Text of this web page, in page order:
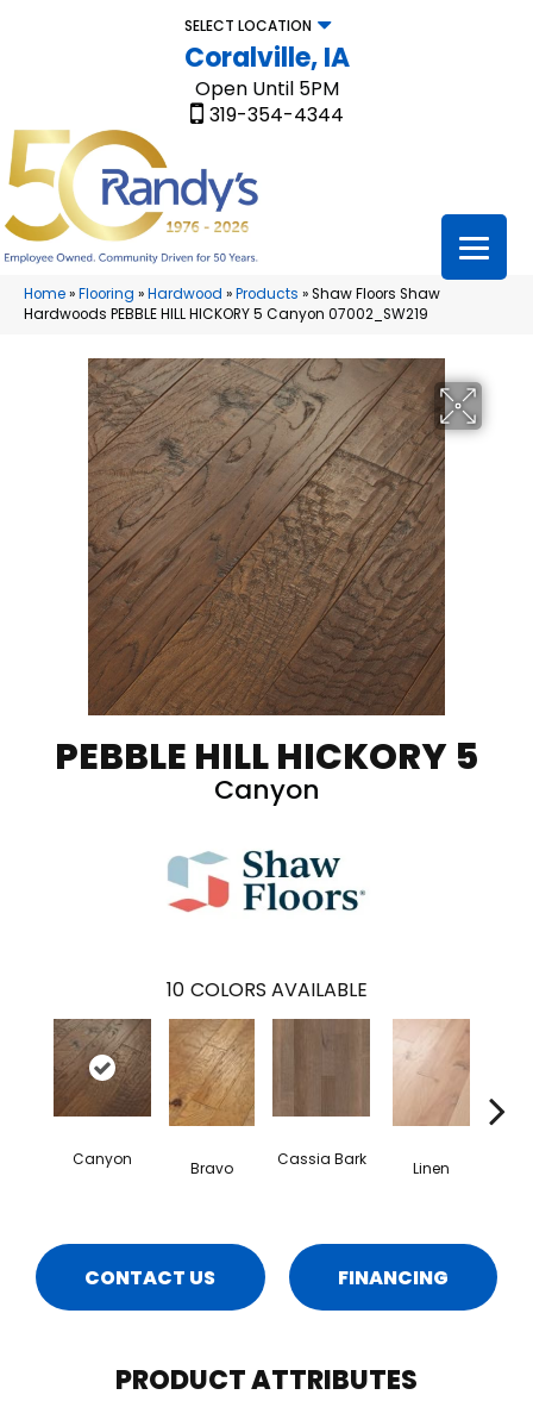
SELECT LOCATION
Coralville, IA
Open Until 5PM
319-354-4344
Home»Flooring »Hardwood »Products »Shaw Floors Shaw
Hardwoods PEBBLE HILL HICKORY 5 Canyon 07002_SW219
PEBBLE HILL HICKORY 5
Canyon
10 COLORS AVAILABLE
Canyon Bravo Cassia Bark Linen
CONTACT US FINANCING
PRODUCT ATTRIBUTES